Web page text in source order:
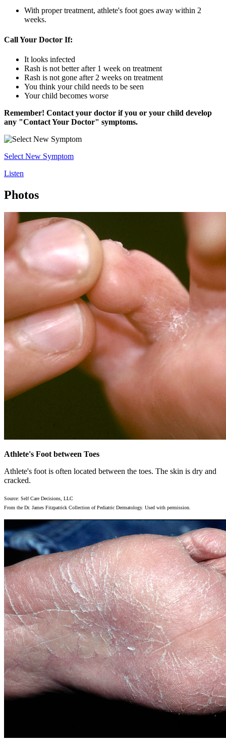
With proper treatment, athlete's foot goes away within 2
weeks.
Call Your Doctor If:
It looks infected
Rash is not better after 1 week on treatment
Rash is not gone after 2 weeks on treatment
You think your child needs to be seen
Your child becomes worse
Remember! Contact your doctor if you or your child develop
any "Contact Your Doctor" symptoms.
Select New Symptom
Listen
Photos
Athlete's Foot between Toes
Athlete's foot is often located between the toes. The skin is dry and
cracked.
Source: Self Care Decisions, LLC
From the Dr. James Fitzpatrick Collection of Pediatric Dermatology. Used with permission.